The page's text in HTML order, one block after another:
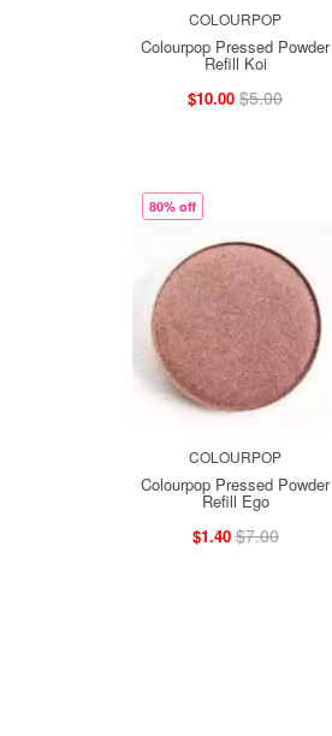
COLOURPOP
Colourpop Pressed Powder
Refill Koi
$10.00 $5.00
80% off
COLOURPOP
Colourpop Pressed Powder
Refill Ego
$1.40 $7.00